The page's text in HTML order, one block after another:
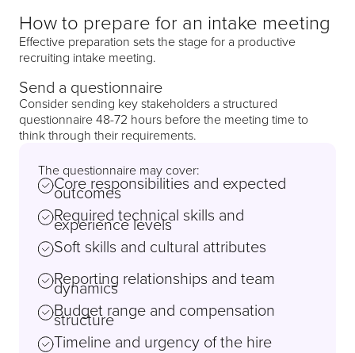
How to prepare for an intake meeting
Effective preparation sets the stage for a productive
recruiting intake meeting.
Send a questionnaire
Consider sending key stakeholders a structured
questionnaire 48-72 hours before the meeting time to
think through their requirements.
The questionnaire may cover:
Core responsibilities and expected
outcomes
Required technical skills and
experience levels
Soft skills and cultural attributes
Reporting relationships and team
dynamics
Budget range and compensation
structure
Timeline and urgency of the hire